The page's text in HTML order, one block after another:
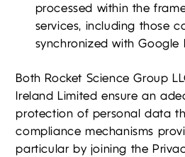
processed within the
services, including those
synchronized with Google
Both Rocket Science Group
Ireland Limited ensure an
protection of personal data
compliance mechanisms
particular by joining the